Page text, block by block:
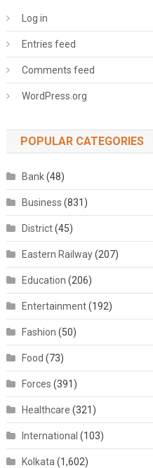
Log in
Entries feed
Comments feed
WordPress.org
POPULAR CATEGORIES
Bank(48)
Business (831)
District(45)
Eastern Railway(207)
Education (206)
Entertainment(192)
Fashion (50)
Food (73)
Forces (391)
Healthcare (321)
International (103)
Kolkata (1,602)